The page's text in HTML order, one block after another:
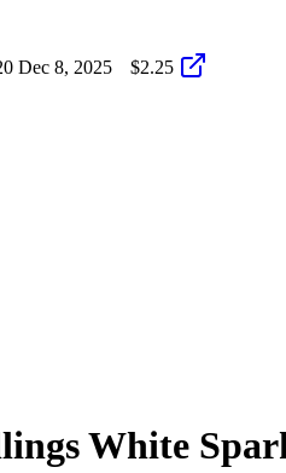
Dec 8, 2025 $2.25
White